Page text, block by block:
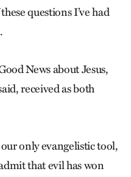
questions I’ve had
News about Jesus,
received as both
only evangelistic tool,
that evil has won